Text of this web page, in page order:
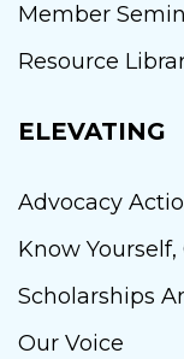
Member
Resource
ELEVATING
Advocacy
Know
Scholarships
Our Voice